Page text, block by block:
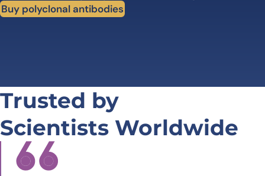
Buy polyclonal antibodies
Trusted by
Scientists Worldwide